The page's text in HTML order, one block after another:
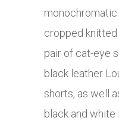
monochromatic
cropped
pair of cat-eye
black leather
shorts, as well
black and